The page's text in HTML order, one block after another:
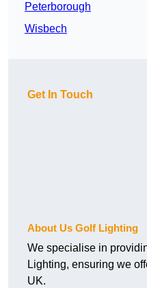
Peterborough
Wisbech
Get In Touch
About Us Golf Lighting
We specialise in
Lighting, ensuring we
UK.